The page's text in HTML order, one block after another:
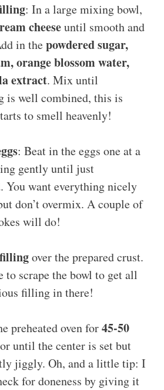
: In a large mixing bowl,
cheeseuntil smooth and
in thepowdered sugar,
orange blossom water,
extract. Mix until
is well combined, this is
to smell heavenly!
: Beat in the eggs one at a
gently until just
You want everything nicely
don’t overmix. A couple of
will do!
over the prepared crust.
to scrape the bowl to get all
filling in there!
preheated oven for45-50
until the center is set but
jiggly. Oh, and a little tip: I
for doneness by giving it